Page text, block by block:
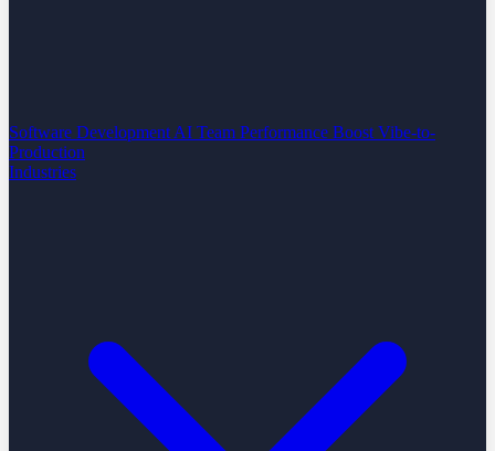
Software Development AI Team Performance Boost Vibe-to-
Production
Industries